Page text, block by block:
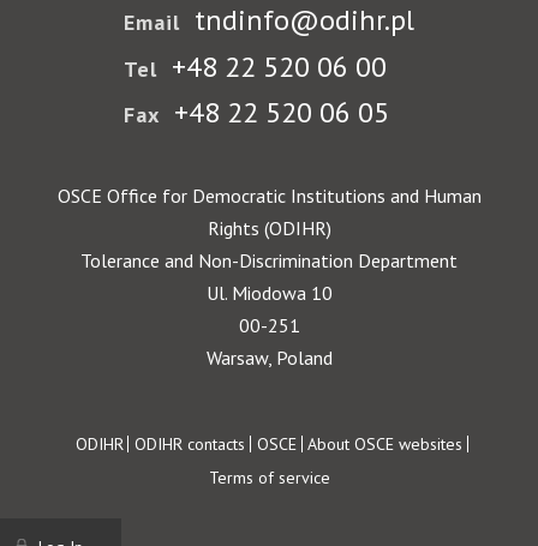
Email tndinfo@odihr.pl
Tel +48 22 520 06 00
Fax +48 22 520 06 05
OSCE Office for Democratic Institutions and Human
Rights (ODIHR)
Tolerance and Non-Discrimination Department
Ul. Miodowa 10
00-251
Warsaw, Poland
Footer
ODIHR ODIHR contacts OSCE About OSCE websites
Terms of service